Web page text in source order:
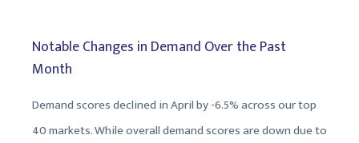
Notable Changes in Demand Over the Past
Month
Demand scores declined in April by -6.5% across our top
40 markets. While overall demand scores are down due to